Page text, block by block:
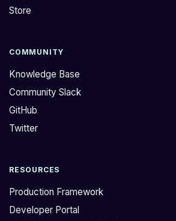
Store
COMMUNITY
Knowledge Base
Community Slack
GitHub
Twitter
RESOURCES
Production Framework
Developer Portal